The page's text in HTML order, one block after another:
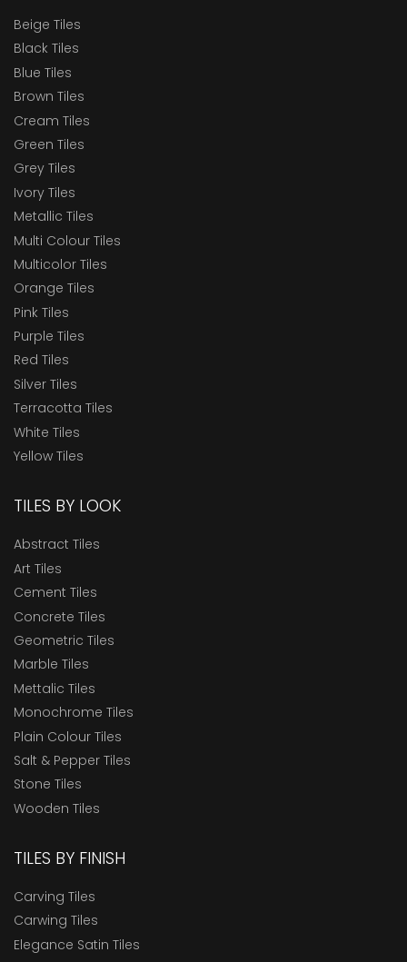
Beige Tiles
Black Tiles
Blue Tiles
Brown Tiles
Cream Tiles
Green Tiles
Grey Tiles
Ivory Tiles
Metallic Tiles
Multi Colour Tiles
Multicolor Tiles
Orange Tiles
Pink Tiles
Purple Tiles
Red Tiles
Silver Tiles
Terracotta Tiles
White Tiles
Yellow Tiles
TILES BY LOOK
Abstract Tiles
Art Tiles
Cement Tiles
Concrete Tiles
Geometric Tiles
Marble Tiles
Mettalic Tiles
Monochrome Tiles
Plain Colour Tiles
Salt & Pepper Tiles
Stone Tiles
Wooden Tiles
TILES BY FINISH
Carving Tiles
Carwing Tiles
Elegance Satin Tiles